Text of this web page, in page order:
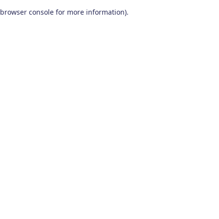
browser console for more information).